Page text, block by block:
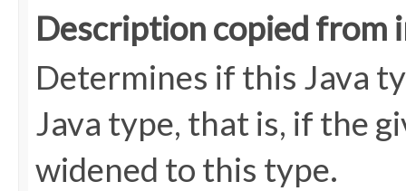
Description copied from
Determines if this Java
Java type, that is, if the
widened to this type.